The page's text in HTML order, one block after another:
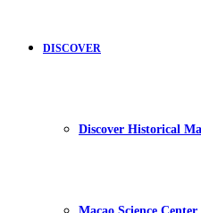
DISCOVER
Discover Historical